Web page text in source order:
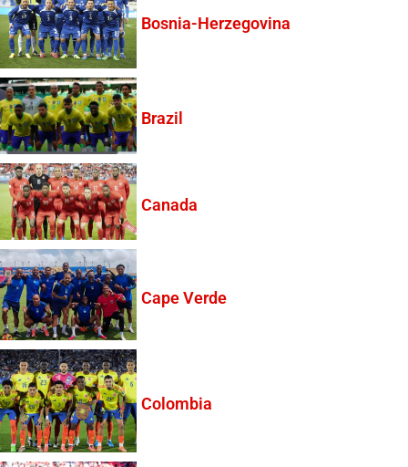
Bosnia-Herzegovina
Brazil
Canada
Cape Verde
Colombia